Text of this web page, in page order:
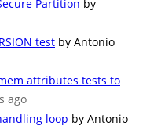
Partition by
test by Antonio
attributes tests to
ago
loop by Antonio